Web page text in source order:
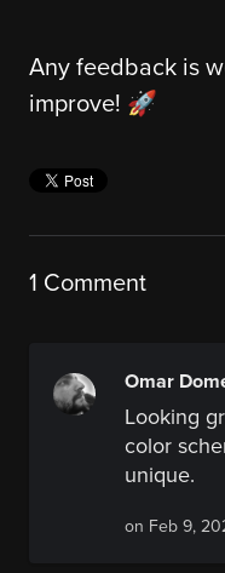
Any feedback is
improve! 🚀
1 Comment
Omar
Looking
color
unique.
on Feb 9,